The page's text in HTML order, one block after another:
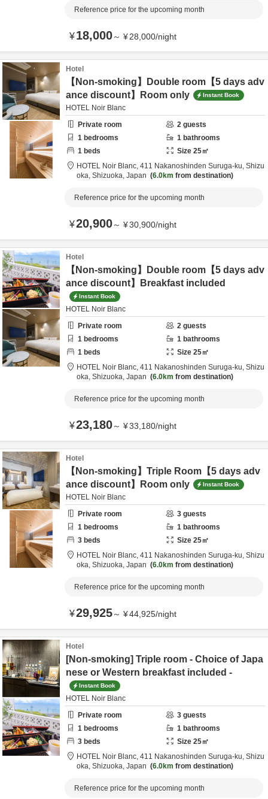
Reference price for the upcoming month
¥18,000～ ¥28,000/night
Hotel
【Non-smoking】Double room【5 days adv
ance discount】Room only
Instant Book
HOTEL Noir Blanc
Private room
2 guests
1 bedrooms 1 bathrooms
1 beds Size 25㎡
HOTEL Noir Blanc, 411 Nakanoshinden Suruga-ku, Shizu
oka, Shizuoka, Japan 6.0km from destination
Reference price for the upcoming month
¥20,900～ ¥30,900/night
Hotel
【Non-smoking】Double room【5 days adv
ance discount】Breakfast included
Instant Book
HOTEL Noir Blanc
Private room
2 guests
1 bedrooms 1 bathrooms
1 beds Size 25㎡
HOTEL Noir Blanc, 411 Nakanoshinden Suruga-ku, Shizu
oka, Shizuoka, Japan 6.0km from destination
Reference price for the upcoming month
¥23,180～ ¥33,180/night
Hotel
【Non-smoking】Triple Room【5 days adv
ance discount】Room only
Instant Book
HOTEL Noir Blanc
Private room
3 guests
1 bedrooms 1 bathrooms
3 beds Size 25㎡
HOTEL Noir Blanc, 411 Nakanoshinden Suruga-ku, Shizu
oka, Shizuoka, Japan 6.0km from destination
Reference price for the upcoming month
¥29,925～ ¥44,925/night
Hotel
[Non-smoking] Triple room - Choice of Japa
nese or Western breakfast included -
Instant Book
HOTEL Noir Blanc
Private room
3 guests
1 bedrooms 1 bathrooms
3 beds Size 25㎡
HOTEL Noir Blanc, 411 Nakanoshinden Suruga-ku, Shizu
oka, Shizuoka, Japan 6.0km from destination
Reference price for the upcoming month